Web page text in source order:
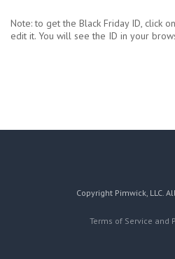
Note: to get the Black Friday ID, click
edit it. You will see the ID in your
Copyright Pimwick, LLC.
Terms of Service and